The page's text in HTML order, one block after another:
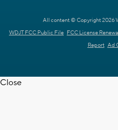
All content © Copyright 2026
WDJT FCC Public File FCC License
Report Ad
Close